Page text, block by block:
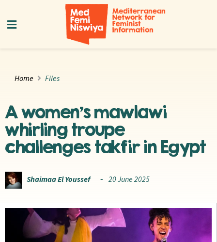
Home Files
A women’s mawlawi
whirling troupe
challenges takfir in Egypt
Shaimaa El Youssef 20 June 2025